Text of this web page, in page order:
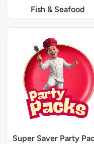
Fish & Seafood
Super Saver Party